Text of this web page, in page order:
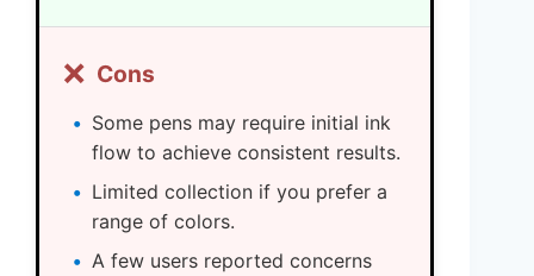
❌ Cons
Some pens may require initial ink
flow to achieve consistent results.
Limited collection if you prefer a
range of colors.
A few users reported concerns